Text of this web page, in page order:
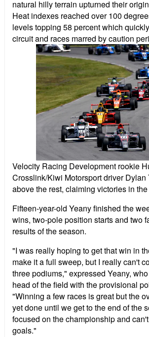
natural hilly terrain upturned their
Heat indexes reached over 100
levels topping 58 percent which
circuit and races marred by caution
Velocity Racing Development rookie
Crosslink/Kiwi Motorsport driver Dylan
above the rest, claiming victories in
Fifteen-year-old Yeany finished the
wins, two-pole position starts and two
results of the season.
"I was really hoping to get that win in
make it a full sweep, but I really can't
three podiums," expressed Yeany,
head of the field with the provisional
"Winning a few races is great but the
yet done until we get to the end of the
focused on the championship and
goals."